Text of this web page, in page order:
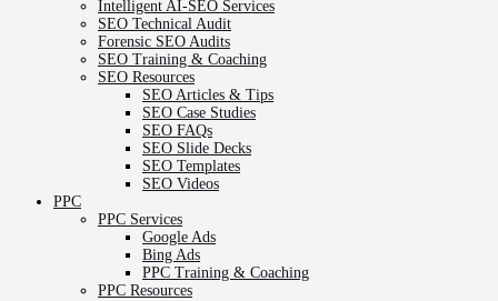
Intelligent AI-SEO Services
SEO Technical Audit
Forensic SEO Audits
SEO Training & Coaching
SEO Resources
SEO Articles & Tips
SEO Case Studies
SEO FAQs
SEO Slide Decks
SEO Templates
SEO Videos
PPC
PPC Services
Google Ads
Bing Ads
PPC Training & Coaching
PPC Resources